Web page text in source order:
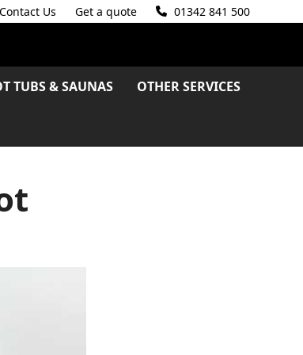
Contact Us Get a quote 01342 841 500
TUBS & SAUNAS OTHER SERVICES